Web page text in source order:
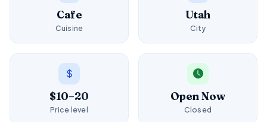
Cafe
Cuisine
Utah
City
$10–20
Price level
Open Now
Closed